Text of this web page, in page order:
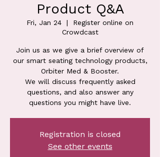
Product Q&A
Fri, Jan 24
  |
Register online on
Crowdcast
Join us as we give a brief overview of
our smart seating technology products,
Orbiter Med & Booster.
We will discuss frequently asked
questions, and also answer any
questions you might have live.
Registration is closed
See other events